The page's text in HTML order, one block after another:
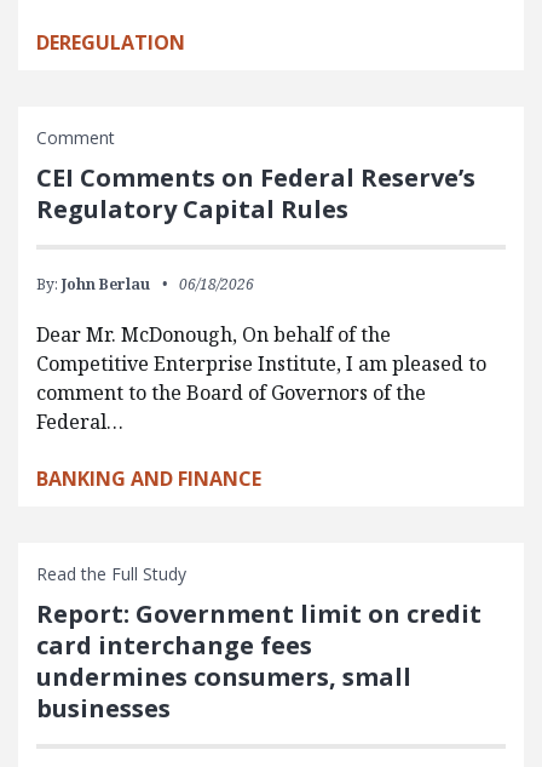
DEREGULATION
Comment
CEI Comments on Federal Reserve’s
Regulatory Capital Rules
By: John Berlau 06/18/2026
Dear Mr. McDonough, On behalf of the
Competitive Enterprise Institute, I am pleased to
comment to the Board of Governors of the
Federal…
BANKING AND FINANCE
Read the Full Study
Report: Government limit on credit
card interchange fees
undermines consumers, small
businesses